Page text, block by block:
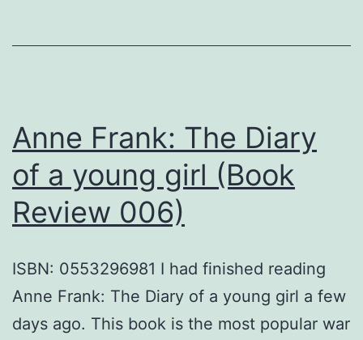
Friedman
007)
Anne Frank: The Diary
of a young girl (Book
Review 006)
ISBN: 0553296981 I had finished reading
Anne Frank: The Diary of a young girl a few
days ago. This book is the most popular war